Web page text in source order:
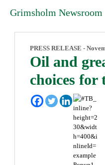
Grimsholm Newsroom
PRESS RELEASE -
Oil and
choices for